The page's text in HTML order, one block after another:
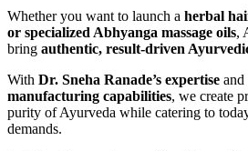
Whether you want to launch a herbal
or specialized Abhyanga massage oils,
bring authentic, result-driven
With Dr. Sneha Ranade’s expertise
manufacturing capabilities, we create
purity of Ayurveda while catering to
demands.